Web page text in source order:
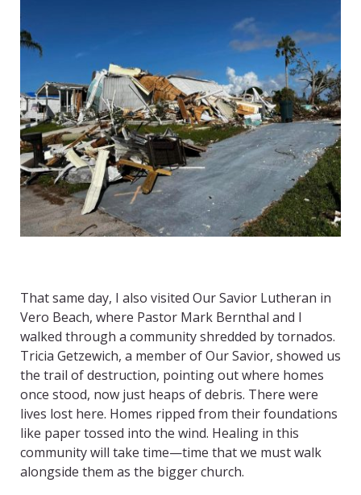
That same day, I also visited Our Savior Lutheran in
Vero Beach, where Pastor Mark Bernthal and I
walked through a community shredded by tornados.
Tricia Getzewich, a member of Our Savior, showed us
the trail of destruction, pointing out where homes
once stood, now just heaps of debris. There were
lives lost here. Homes ripped from their foundations
like paper tossed into the wind. Healing in this
community will take time—time that we must walk
alongside them as the bigger church.